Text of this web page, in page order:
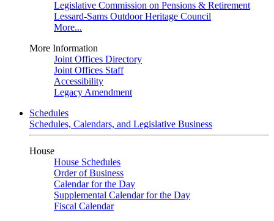
Legislative Commission on Pensions & Retirement
Lessard-Sams Outdoor Heritage Council
More...
More Information
Joint Offices Directory
Joint Offices Staff
Accessibility
Legacy Amendment
Schedules
Schedules, Calendars, and Legislative Business
House
House Schedules
Order of Business
Calendar for the Day
Supplemental Calendar for the Day
Fiscal Calendar